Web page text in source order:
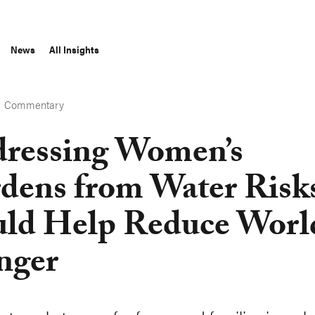
News All Insights
Commentary
Women’s
from Water
Help Reduce